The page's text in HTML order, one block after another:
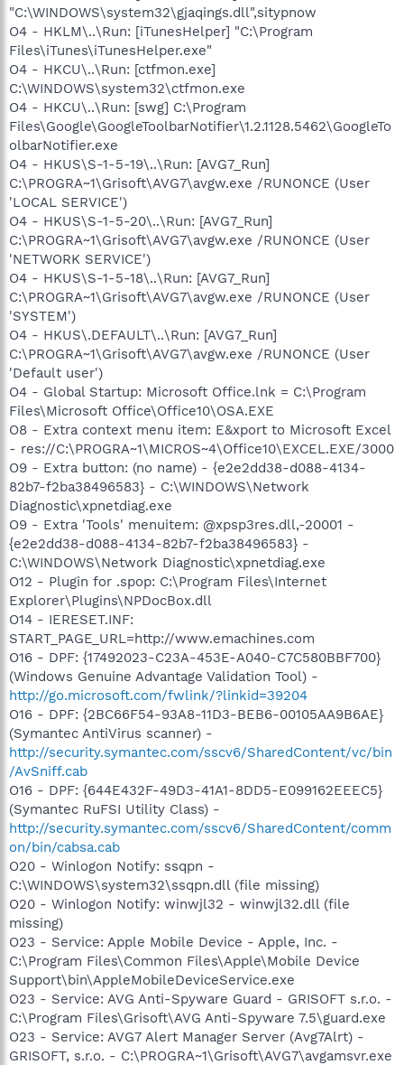
"C:\WINDOWS\system32\gjaqings.dll",sitypnow
O4 - HKLM\..\Run: [iTunesHelper] "C:\Program
Files\iTunes\iTunesHelper.exe"
O4 - HKCU\..\Run: [ctfmon.exe]
C:\WINDOWS\system32\ctfmon.exe
O4 - HKCU\..\Run: [swg] C:\Program
Files\Google\GoogleToolbarNotifier\1.2.1128.5462\GoogleTo
olbarNotifier.exe
O4 - HKUS\S-1-5-19\..\Run: [AVG7_Run]
C:\PROGRA~1\Grisoft\AVG7\avgw.exe /RUNONCE (User
'LOCAL SERVICE')
O4 - HKUS\S-1-5-20\..\Run: [AVG7_Run]
C:\PROGRA~1\Grisoft\AVG7\avgw.exe /RUNONCE (User
'NETWORK SERVICE')
O4 - HKUS\S-1-5-18\..\Run: [AVG7_Run]
C:\PROGRA~1\Grisoft\AVG7\avgw.exe /RUNONCE (User
'SYSTEM')
O4 - HKUS\.DEFAULT\..\Run: [AVG7_Run]
C:\PROGRA~1\Grisoft\AVG7\avgw.exe /RUNONCE (User
'Default user')
O4 - Global Startup: Microsoft Office.lnk = C:\Program
Files\Microsoft Office\Office10\OSA.EXE
O8 - Extra context menu item: E&xport to Microsoft Excel
- res://C:\PROGRA~1\MICROS~4\Office10\EXCEL.EXE/3000
O9 - Extra button: (no name) - {e2e2dd38-d088-4134-
82b7-f2ba38496583} - C:\WINDOWS\Network
Diagnostic\xpnetdiag.exe
O9 - Extra 'Tools' menuitem: @xpsp3res.dll,-20001 -
{e2e2dd38-d088-4134-82b7-f2ba38496583} -
C:\WINDOWS\Network Diagnostic\xpnetdiag.exe
O12 - Plugin for .spop: C:\Program Files\Internet
Explorer\Plugins\NPDocBox.dll
O14 - IERESET.INF:
START_PAGE_URL=http://www.emachines.com
O16 - DPF: {17492023-C23A-453E-A040-C7C580BBF700}
(Windows Genuine Advantage Validation Tool) -
http://go.microsoft.com/fwlink/?linkid=39204
O16 - DPF: {2BC66F54-93A8-11D3-BEB6-00105AA9B6AE}
(Symantec AntiVirus scanner) -
http://security.symantec.com/sscv6/SharedContent/vc/bin
/AvSniff.cab
O16 - DPF: {644E432F-49D3-41A1-8DD5-E099162EEEC5}
(Symantec RuFSI Utility Class) -
http://security.symantec.com/sscv6/SharedContent/comm
on/bin/cabsa.cab
O20 - Winlogon Notify: ssqpn -
C:\WINDOWS\system32\ssqpn.dll (file missing)
O20 - Winlogon Notify: winwjl32 - winwjl32.dll (file
missing)
O23 - Service: Apple Mobile Device - Apple, Inc. -
C:\Program Files\Common Files\Apple\Mobile Device
Support\bin\AppleMobileDeviceService.exe
O23 - Service: AVG Anti-Spyware Guard - GRISOFT s.r.o. -
C:\Program Files\Grisoft\AVG Anti-Spyware 7.5\guard.exe
O23 - Service: AVG7 Alert Manager Server (Avg7Alrt) -
GRISOFT, s.r.o. - C:\PROGRA~1\Grisoft\AVG7\avgamsvr.exe